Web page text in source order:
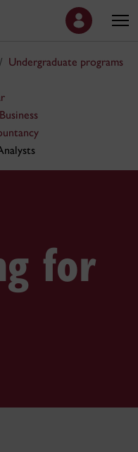
Undergraduate programs
for